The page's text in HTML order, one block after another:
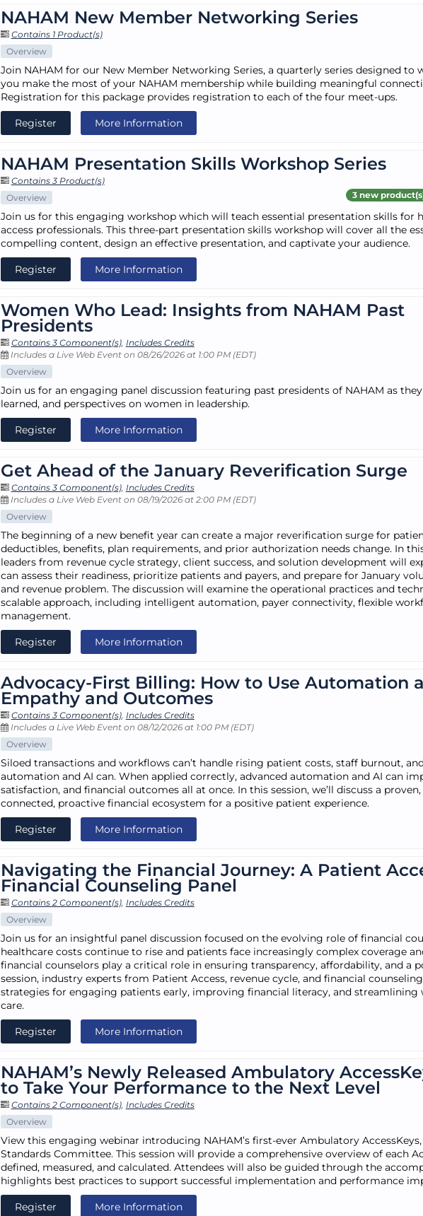
NAHAM New Member Networking Series
Contains 1 Product(s)
Overview
Join NAHAM for our New Member Networking Series, a quarterly series designed to
you make the most of your NAHAM membership while building meaningful
Registration for this package provides registration to each of the four meet-ups.
Register More Information
NAHAM Presentation Skills Workshop Series
Contains 3 Product(s)
3 new
Overview
Join us for this engaging workshop which will teach essential presentation skills for
access professionals. This three-part presentation skills workshop will cover all the
compelling content, design an effective presentation, and captivate your audience.
Register More Information
Women Who Lead: Insights from NAHAM Past
Presidents
Contains 3 Component(s), Includes Credits
Includes a Live Web Event on 08/26/2026 at 1:00 PM (EDT)
Overview
Join us for an engaging panel discussion featuring past presidents of NAHAM as
learned, and perspectives on women in leadership.
Register More Information
Get Ahead of the January Reverification Surge
Contains 3 Component(s), Includes Credits
Includes a Live Web Event on 08/19/2026 at 2:00 PM (EDT)
Overview
The beginning of a new benefit year can create a major reverification surge for
deductibles, benefits, plan requirements, and prior authorization needs change. In
leaders from revenue cycle strategy, client success, and solution development will
can assess their readiness, prioritize patients and payers, and prepare for January
and revenue problem. The discussion will examine the operational practices and
scalable approach, including intelligent automation, payer connectivity, flexible
management.
Register More Information
Advocacy-First Billing: How to Use Automation
Empathy and Outcomes
Contains 3 Component(s), Includes Credits
Includes a Live Web Event on 08/12/2026 at 1:00 PM (EDT)
Overview
Siloed transactions and workflows can’t handle rising patient costs, staff burnout,
automation and AI can. When applied correctly, advanced automation and AI can
satisfaction, and financial outcomes all at once. In this session, we’ll discuss a
connected, proactive financial ecosystem for a positive patient experience.
Register More Information
Navigating the Financial Journey: A Patient
Financial Counseling Panel
Contains 2 Component(s), Includes Credits
Overview
Join us for an insightful panel discussion focused on the evolving role of financial
healthcare costs continue to rise and patients face increasingly complex coverage
financial counselors play a critical role in ensuring transparency, affordability, and a
session, industry experts from Patient Access, revenue cycle, and financial
strategies for engaging patients early, improving financial literacy, and
care.
Register More Information
NAHAM’s Newly Released Ambulatory
to Take Your Performance to the Next Level
Contains 2 Component(s), Includes Credits
Overview
View this engaging webinar introducing NAHAM’s first-ever Ambulatory
Standards Committee. This session will provide a comprehensive overview of each
defined, measured, and calculated. Attendees will also be guided through the
highlights best practices to support successful implementation and performance
Register More Information